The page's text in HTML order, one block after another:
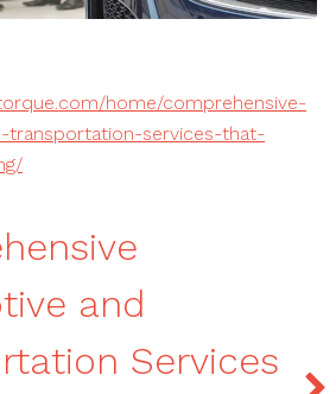
home/comprehensive-
transportation-services-that-
and
Services